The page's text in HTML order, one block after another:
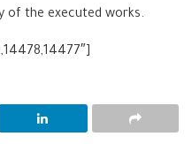
of the executed works.